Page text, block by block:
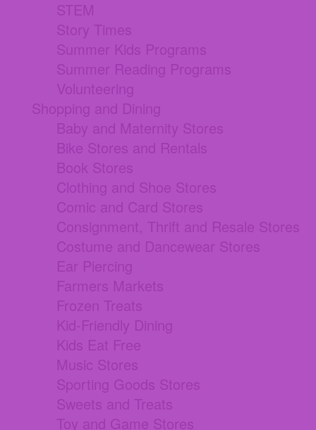
STEM
Story Times
Summer Kids Programs
Summer Reading Programs
Volunteering
Shopping and Dining
Baby and Maternity Stores
Bike Stores and Rentals
Book Stores
Clothing and Shoe Stores
Comic and Card Stores
Consignment, Thrift and Resale Stores
Costume and Dancewear Stores
Ear Piercing
Farmers Markets
Frozen Treats
Kid-Friendly Dining
Kids Eat Free
Music Stores
Sporting Goods Stores
Sweets and Treats
Toy and Game Stores